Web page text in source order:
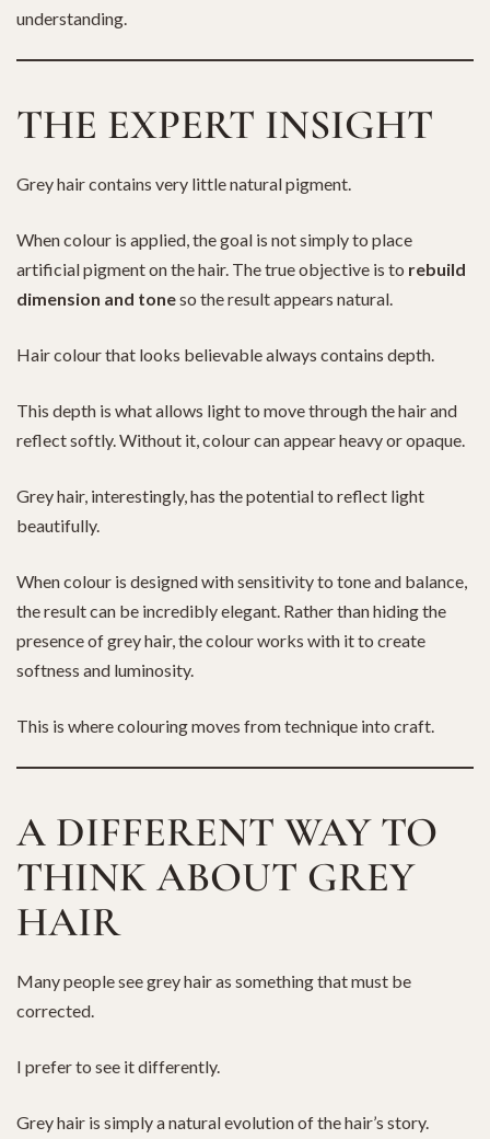
understanding.
THE EXPERT INSIGHT
Grey hair contains very little natural pigment.
When colour is applied, the goal is not simply to place
artificial pigment on the hair. The true objective is to rebuild
dimension and toneso the result appears natural.
Hair colour that looks believable always contains depth.
This depth is what allows light to move through the hair and
reflect softly. Without it, colour can appear heavy or opaque.
Grey hair, interestingly, has the potential to reflect light
beautifully.
When colour is designed with sensitivity to tone and balance,
the result can be incredibly elegant. Rather than hiding the
presence of grey hair, the colour works with it to create
softness and luminosity.
This is where colouring moves from technique into craft.
A DIFFERENT WAY TO
THINK ABOUT GREY
HAIR
Many people see grey hair as something that must be
corrected.
I prefer to see it differently.
Grey hair is simply a natural evolution of the hair’s story.